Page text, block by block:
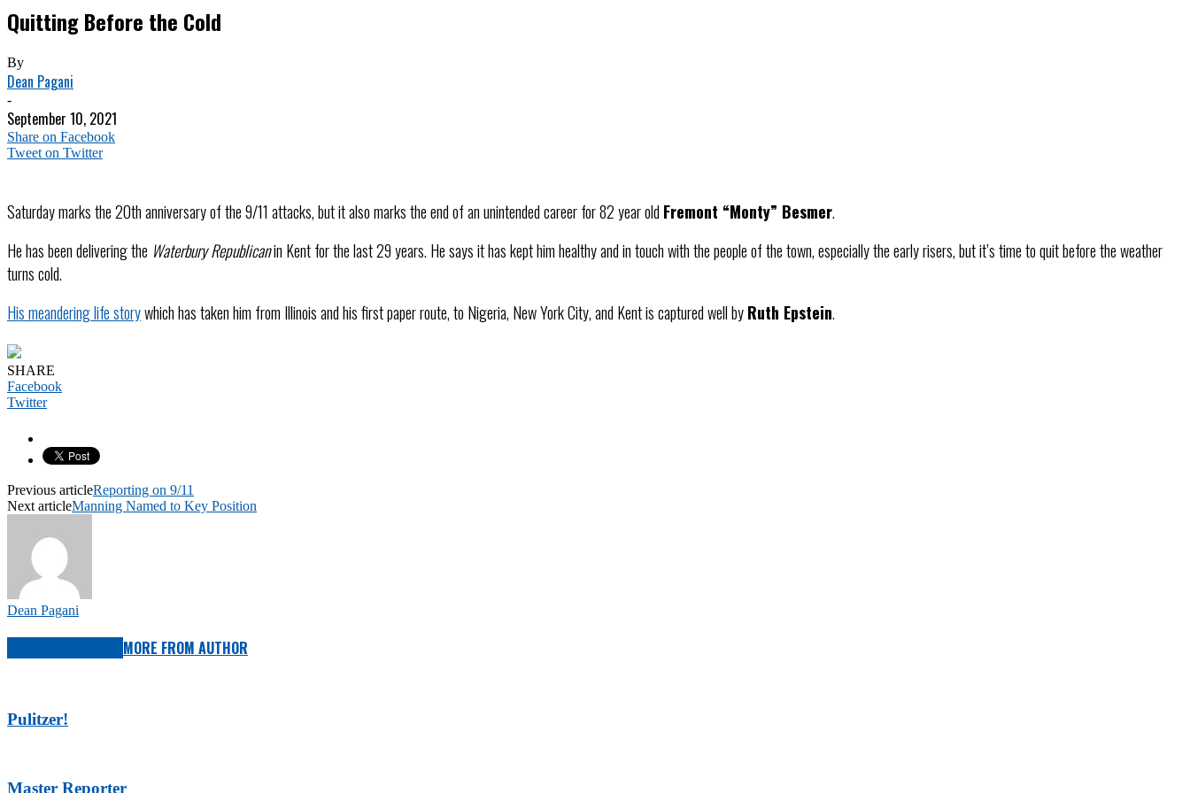
Quitting Before the Cold
By
Dean Pagani
-
September 10, 2021
Share on Facebook
Tweet on Twitter
Saturday marks the 20th anniversary of the 9/11 attacks, but it also marks the end of an unintended career for 82 year old Fremont “Monty” Besmer.
He has been delivering the Waterbury Republicanin Kent for the last 29 years. He says it has kept him healthy and in touch with the people of the town, especially the early risers, but it’s time to quit before the weather
turns cold.
His meandering life storywhich has taken him from Illinois and his first paper route, to Nigeria, New York City, and Kent is captured well byRuth Epstein.
SHARE
Facebook
Twitter
Previous articleReporting on 9/11
Next articleManning Named to Key Position
Dean Pagani
MORE FROM AUTHOR
Pulitzer!
Master Reporter